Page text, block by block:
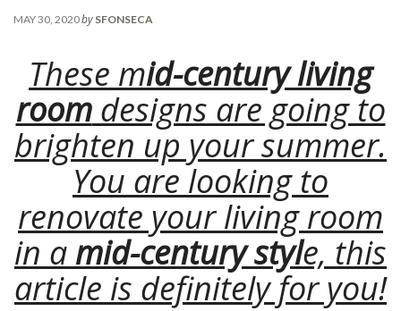
MAY 30, 2020by SFONSECA
These mid-century living
roomdesigns are going to
brighten up your summer.
You are looking to
renovate your living room
in a mid-century style, this
article is definitely for you!